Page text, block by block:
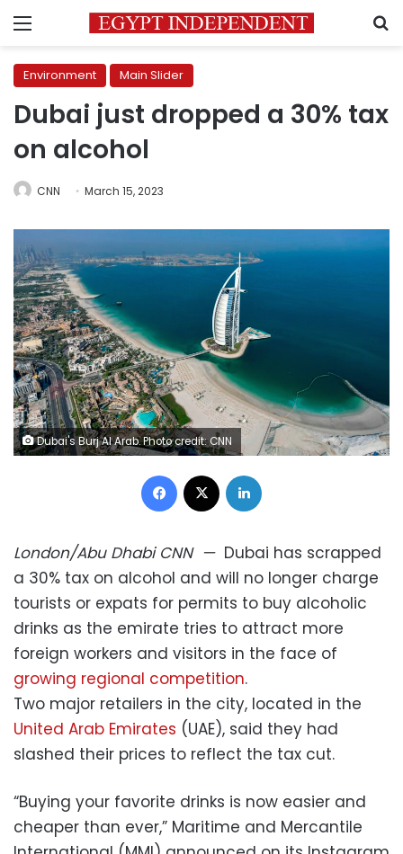
Menu
Environment Main Slider
Dubai just dropped a 30% tax
on alcohol
CNN March 15, 2023
Dubai's Burj Al Arab. Photo credit: CNN
Facebook
London/Abu Dhabi CNN— Dubai has scrapped
a 30% tax on alcohol and will no longer charge
tourists or expats for permits to buy alcoholic
drinks as the emirate tries to attract more
foreign workers and visitors in the face of
growing regional competition.
Two major retailers in the city, located in the
United Arab Emirates (UAE), said they had
slashed their prices to reflect the tax cut.
“Buying your favorite drinks is now easier and
cheaper than ever,” Maritime and Mercantile